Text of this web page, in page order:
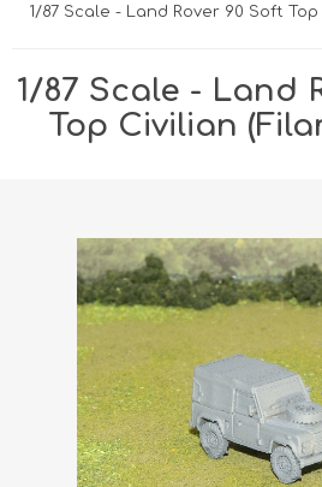
1/87 Scale - Land Rover 90 Soft
1/87 Scale - Land
Top Civilian